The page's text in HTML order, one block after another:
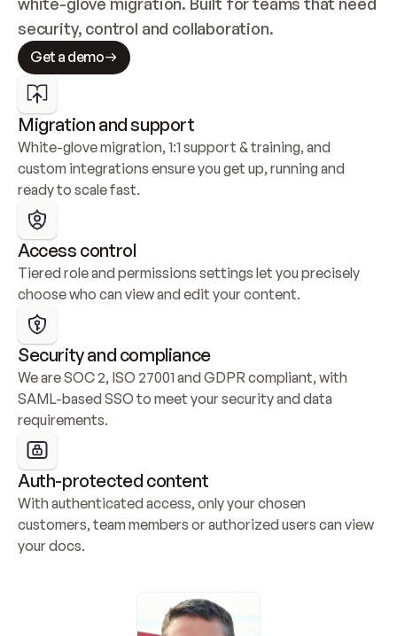
security, control and collaboration.
Get a demo
Migration and support
White-glove migration, 1:1 support & training, and
custom integrations ensure you get up, running and
ready to scale fast.
Access control
Tiered role and permissions settings let you precisely
choose who can view and edit your content.
Security and compliance
We are SOC 2, ISO 27001 and GDPR compliant, with
SAML-based SSO to meet your security and data
requirements.
Auth-protected content
With authenticated access, only your chosen
customers, team members or authorized users can view
your docs.